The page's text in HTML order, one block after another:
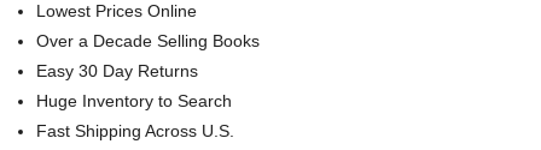
Lowest Prices Online
Over a Decade Selling Books
Easy 30 Day Returns
Huge Inventory to Search
Fast Shipping Across U.S.